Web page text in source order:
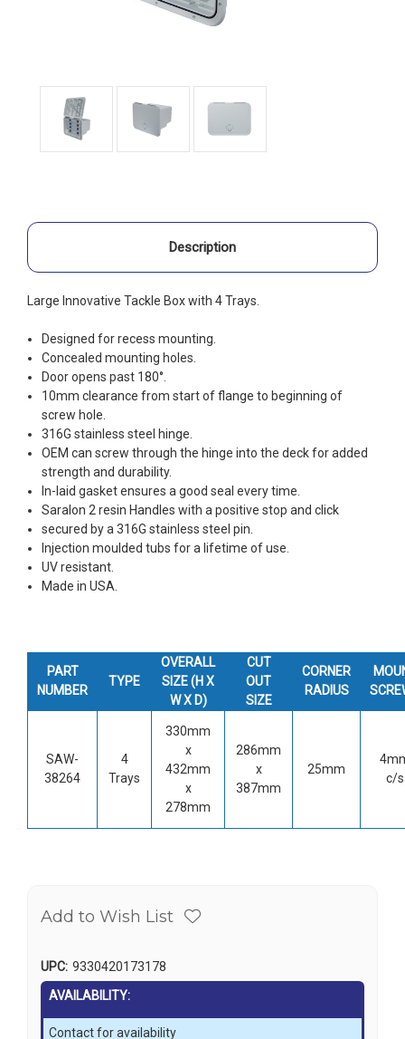
Description
Large Innovative Tackle Box with 4 Trays.
Designed for recess mounting.
Concealed mounting holes.
Door opens past 180°.
10mm clearance from start of flange to beginning of
screw hole.
316G stainless steel hinge.
OEM can screw through the hinge into the deck for added
strength and durability.
In-laid gasket ensures a good seal every time.
Saralon 2 resin Handles with a positive stop and click
secured by a 316G stainless steel pin.
Injection moulded tubs for a lifetime of use.
UV resistant.
Made in USA.
PART
NUMBER
TYPE
OVERALL
SIZE (H X
W X D)
CUT
OUT
SIZE
CORNER
RADIUS
SAW-
38264
4
Trays
330mm
x
432mm
x
278mm
286mm
x
387mm
25mm
c/s
Add to Wish List
UPC: 9330420173178
AVAILABILITY:
Contact for availability